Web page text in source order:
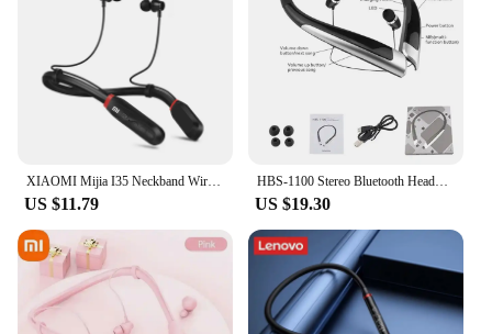
XIAOMI Mijia I35 Neckband Wireless Headset TWS Bluetooth Earphones 9D Stereo Sound Headphone In Ear sports Earbuds Built-in Mic
US $11.79
HBS-1100 Stereo Bluetooth Headphone Binaural Hand-free Neckband Earphones Fashion Mini Wireless Headset Binaural Universal Mini
US $19.30